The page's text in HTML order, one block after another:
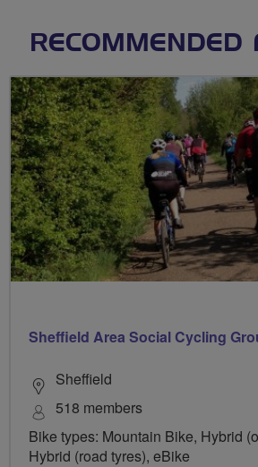
RECOMMENDED
Sheffield Area Social Cycling
Sheffield
518 members
Bike types: Mountain Bike, Hybrid
Hybrid (road tyres), eBike